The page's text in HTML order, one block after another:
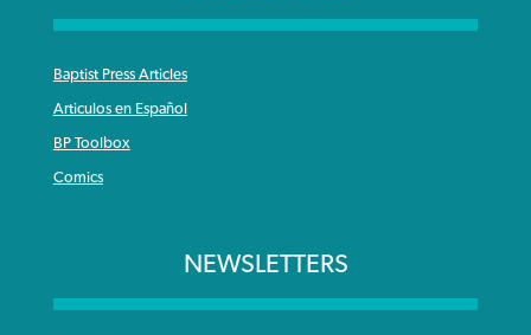
Baptist Press Articles
Articulos en Español
BP Toolbox
Comics
NEWSLETTERS